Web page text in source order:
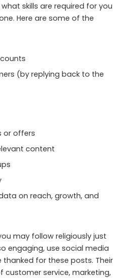
skills are required for you
Here are some of the
(by replying back to the
or offers
content
on reach, growth, and
may follow religiously just
engaging, use social media
for these posts. Their
service, marketing,